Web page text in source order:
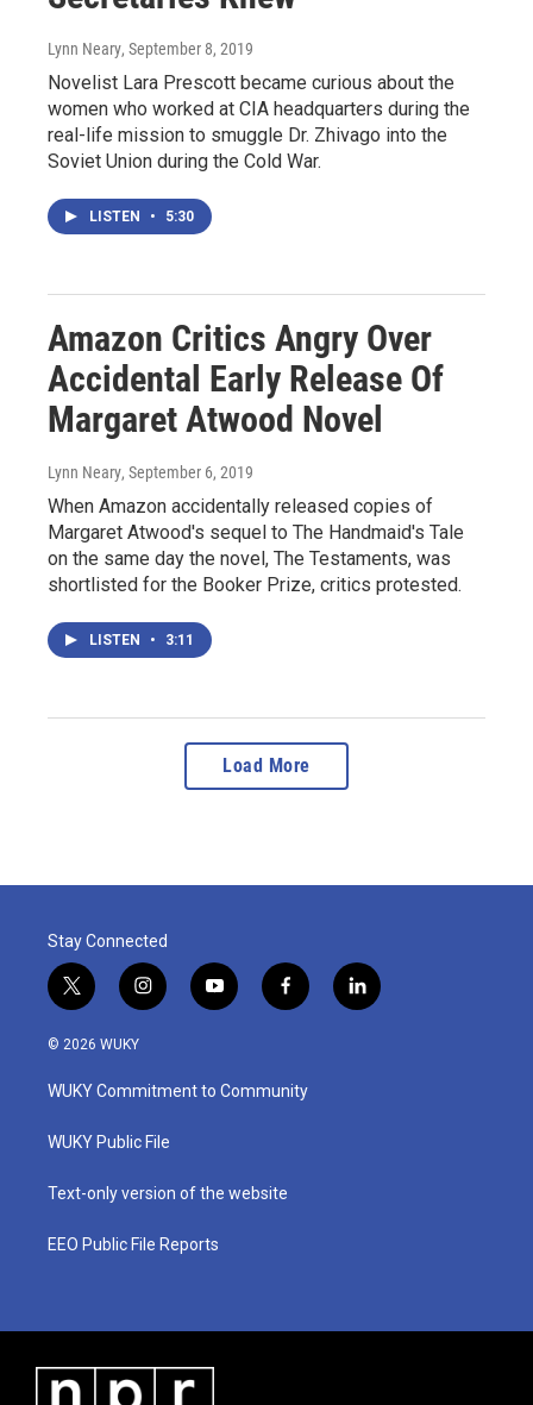
Lynn Neary, September 8, 2019
Novelist Lara Prescott became curious about the
women who worked at CIA headquarters during the
real-life mission to smuggle Dr. Zhivago into the
Soviet Union during the Cold War.
LISTEN • 5:30
Amazon Critics Angry Over
Accidental Early Release Of
Margaret Atwood Novel
Lynn Neary, September 6, 2019
When Amazon accidentally released copies of
Margaret Atwood's sequel to The Handmaid's Tale
on the same day the novel, The Testaments, was
shortlisted for the Booker Prize, critics protested.
LISTEN • 3:11
Load More
Stay Connected
t
w
i
t
e
i
n
a
g
a
y
o
u
b
f
a
b
o
l
i
© 2026 WUKY
WUKY Commitment to Community
WUKY Public File
Text-only version of the website
EEO Public File Reports